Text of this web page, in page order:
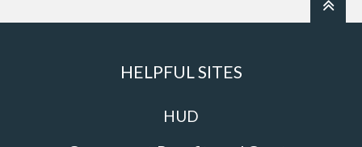
HELPFUL SITES
HUD